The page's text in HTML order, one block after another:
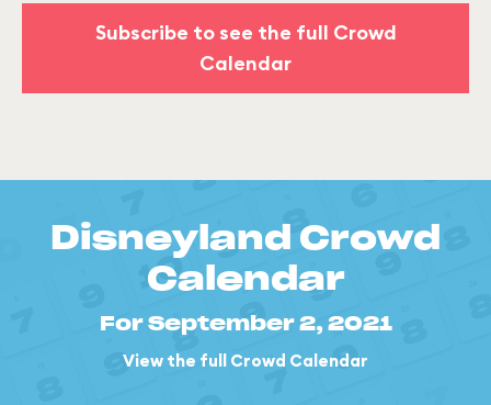
Subscribe to see the full Crowd
Calendar
Disneyland Crowd
Calendar
For September 2, 2021
View the full Crowd Calendar